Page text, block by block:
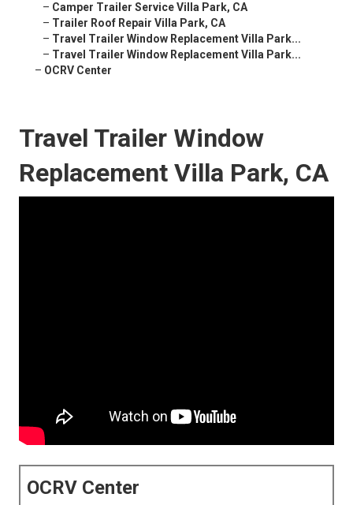
– Camper Trailer Service Villa Park, CA
– Trailer Roof Repair Villa Park, CA
– Travel Trailer Window Replacement Villa Park...
– Travel Trailer Window Replacement Villa Park...
– OCRV Center
Travel Trailer Window
Replacement Villa Park, CA
OCRV Center